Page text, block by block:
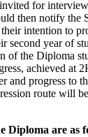
for interview
then notify the
intention to
second year of
of the Diploma
achieved at
and progress to
route will
Diploma are as